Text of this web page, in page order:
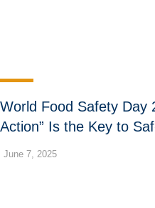
World Food Safety Day
Action” Is the Key to
June 7, 2025